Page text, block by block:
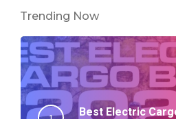
Trending Now
Best Electric